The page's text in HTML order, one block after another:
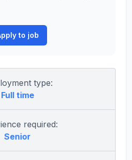
to job
type:
Full time
required:
Senior